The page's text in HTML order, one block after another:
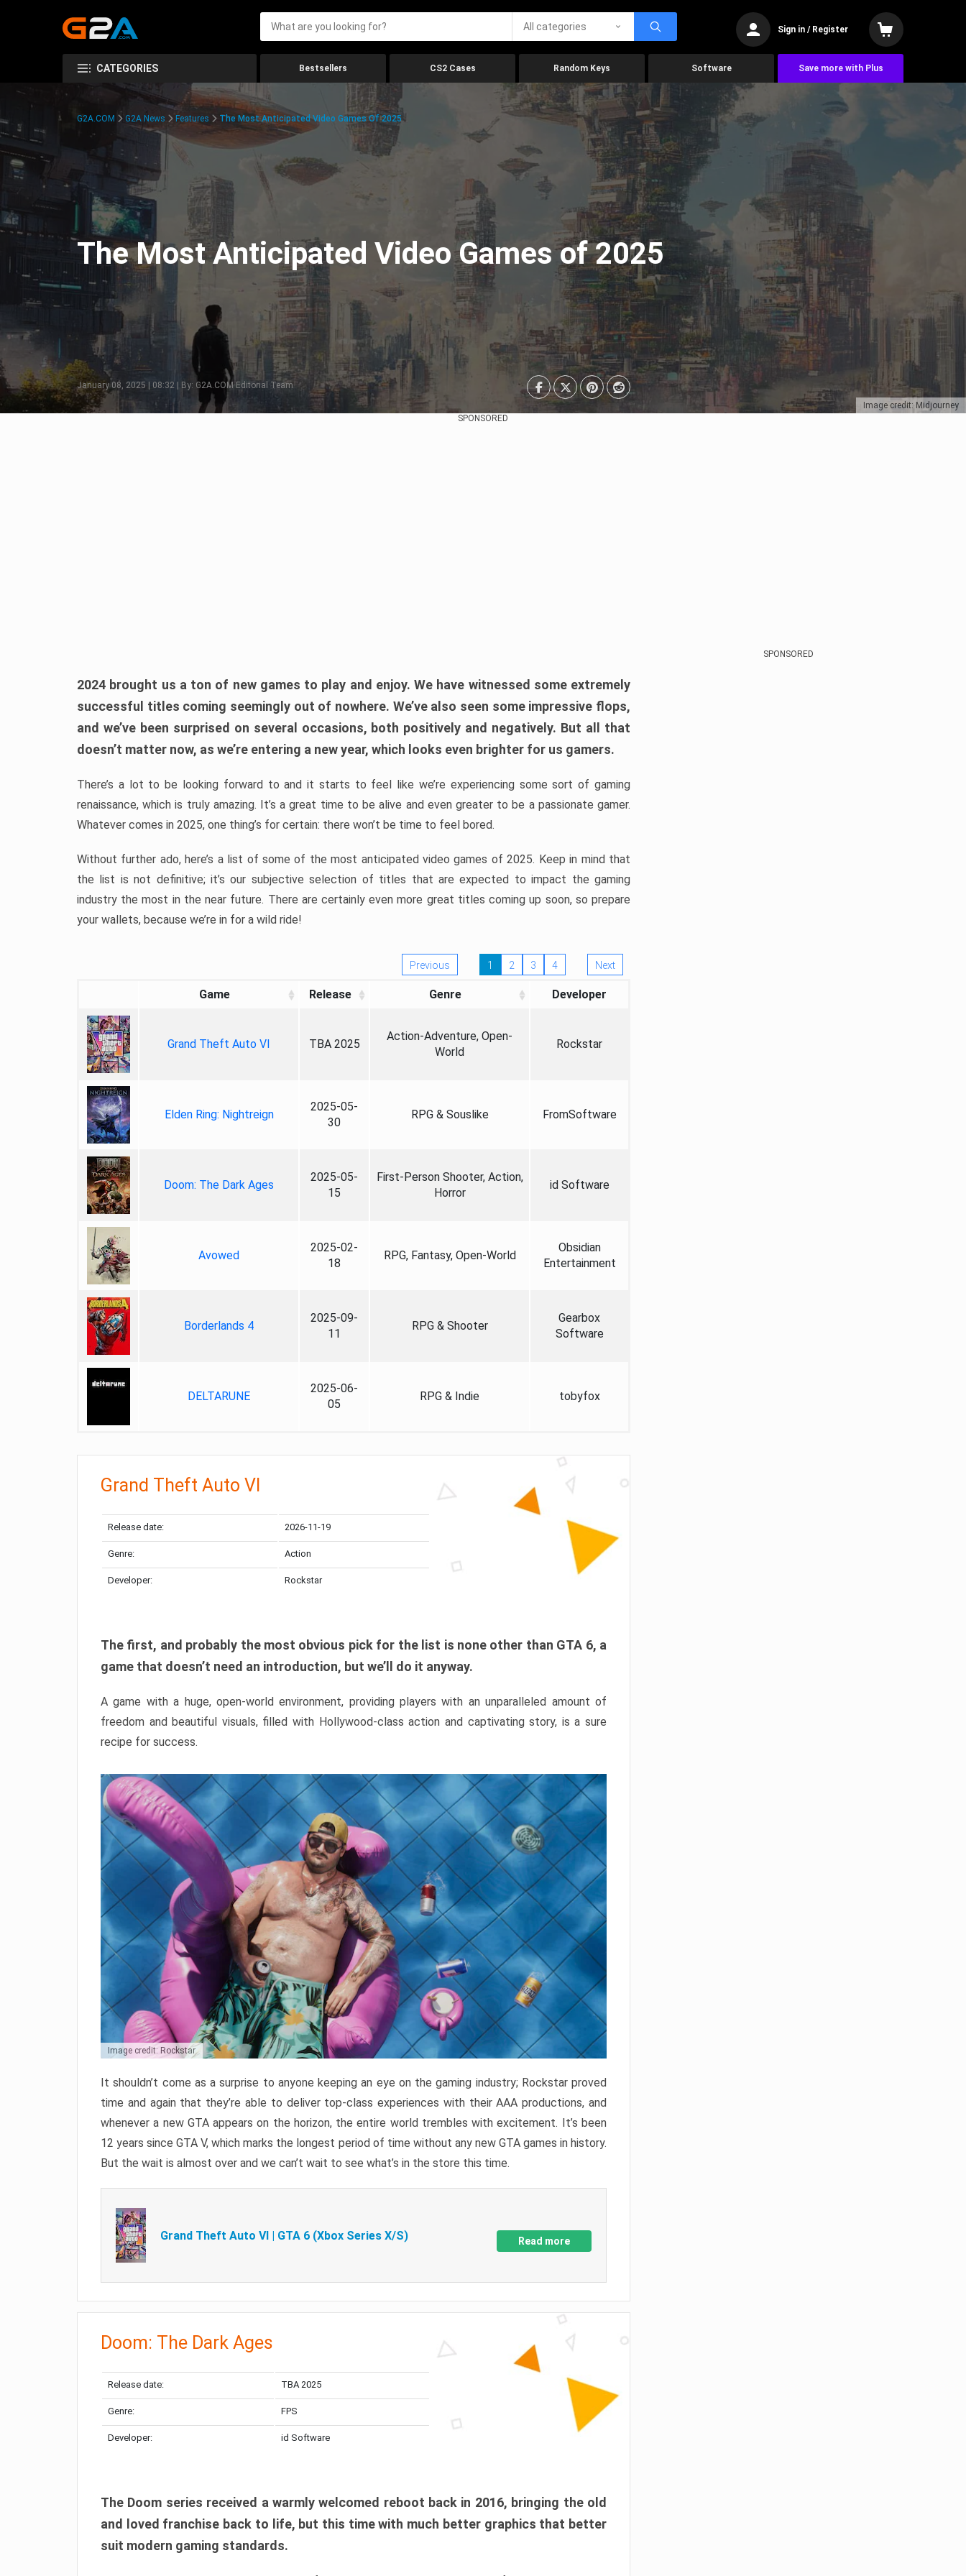
All categories Sign in / Register
CATEGORIES Bestsellers CS2 Cases Random Keys Software Save more with Plus
Image credit: Midjourney
G2A.COM G2A News Features The Most Anticipated Video Games Of 2025
The Most Anticipated Video Games of 2025
January 08, 2025 | 08:32 | By: G2A.COM Editorial Team
SPONSORED
2024 brought us a ton of new games to play and enjoy. We have witnessed some extremely
successful titles coming seemingly out of nowhere. We’ve also seen some impressive flops,
and we’ve been surprised on several occasions, both positively and negatively. But all that
doesn’t matter now, as we’re entering a new year, which looks even brighter for us gamers.
There’s a lot to be looking forward to and it starts to feel like we’re experiencing some sort of gaming
renaissance, which is truly amazing. It’s a great time to be alive and even greater to be a passionate gamer.
Whatever comes in 2025, one thing’s for certain: there won’t be time to feel bored.
Without further ado, here’s a list of some of the most anticipated video games of 2025. Keep in mind that
the list is not definitive; it’s our subjective selection of titles that are expected to impact the gaming
industry the most in the near future. There are certainly even more great titles coming up soon, so prepare
your wallets, because we’re in for a wild ride!
Previous 1 2 3 4 Next
Game Release Genre Developer
Grand Theft Auto VI TBA 2025
Action-Adventure, Open-
World
Rockstar
Elden Ring: Nightreign
2025-05-
30
RPG & Souslike FromSoftware
Doom: The Dark Ages
2025-05-
15
First-Person Shooter, Action,
Horror
id Software
Avowed
2025-02-
18
RPG, Fantasy, Open-World
Obsidian
Entertainment
Borderlands 4
2025-09-
11
RPG & Shooter
Gearbox
Software
DELTARUNE
2025-06-
05
RPG & Indie tobyfox
Grand Theft Auto VI
Release date: 2026-11-19
Genre: Action
Developer: Rockstar
The first, and probably the most obvious pick for the list is none other than GTA 6, a
game that doesn’t need an introduction, but we’ll do it anyway.
A game with a huge, open-world environment, providing players with an unparalleled amount of
freedom and beautiful visuals, filled with Hollywood-class action and captivating story, is a sure
recipe for success.
Image credit: Rockstar
It shouldn’t come as a surprise to anyone keeping an eye on the gaming industry; Rockstar proved
time and again that they’re able to deliver top-class experiences with their AAA productions, and
whenever a new GTA appears on the horizon, the entire world trembles with excitement. It’s been
12 years since GTA V, which marks the longest period of time without any new GTA games in history.
But the wait is almost over and we can’t wait to see what’s in the store this time.
Grand Theft Auto VI | GTA 6 (Xbox Series X/S) Read more
Doom: The Dark Ages
Release date: TBA 2025
Genre: FPS
Developer: id Software
The Doom series received a warmly welcomed reboot back in 2016, bringing the old
and loved franchise back to life, but this time with much better graphics that better
suit modern gaming standards.
SPONSORED